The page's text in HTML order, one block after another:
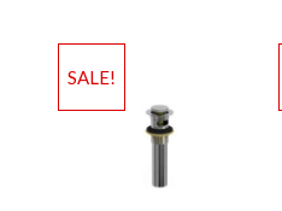
SALE!